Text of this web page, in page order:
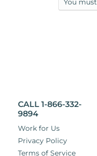
You
CALL 1-866-332-
9894
Work for Us
Privacy Policy
Terms of Service